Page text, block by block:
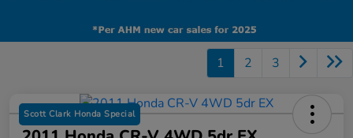
1 2 3
Scott Clark Honda Special